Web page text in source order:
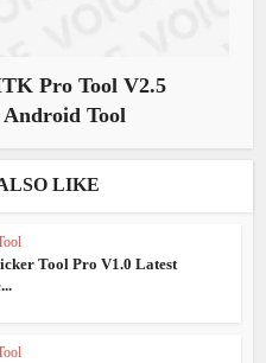
Pro Tool V2.5
Tool
LIKE
Tool Pro V1.0 Latest